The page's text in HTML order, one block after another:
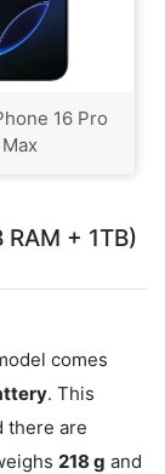
16 Pro
Max
+ 1TB)
comes
. This
there are
218 g and